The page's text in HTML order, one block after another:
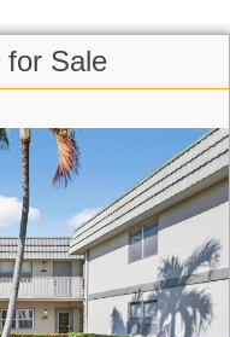
for Sale